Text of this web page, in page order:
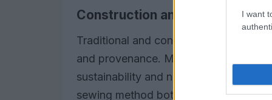
I want
Construction and materials
Traditional and contemporary makers
and provenance. Many artists
sustainability and narrative; scraps
sewing method both secures the